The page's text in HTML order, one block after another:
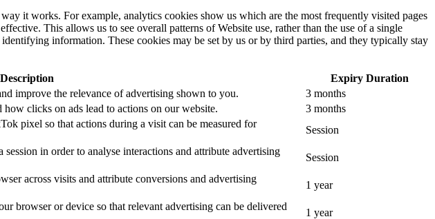
it works. For example, analytics cookies show us which are the most frequently visited pages
This allows us to see overall patterns of Website use, rather than the use of a single
information. These cookies may be set by us or by third parties, and they typically stay
Description
Expiry Duration
improve the relevance of advertising shown to you.
3 months
clicks on ads lead to actions on our website.
3 months
pixel so that actions during a visit can be measured for
Session
in order to analyse interactions and attribute advertising
Session
across visits and attribute conversions and advertising
1 year
browser or device so that relevant advertising can be delivered
1 year